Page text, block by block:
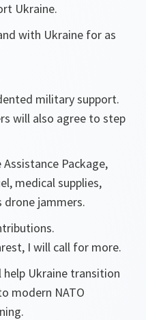
Ukraine.
with Ukraine for as
military support.
will also agree to step
Package,
medical supplies,
drone jammers.
I will call for more.
Ukraine transition
modern NATO